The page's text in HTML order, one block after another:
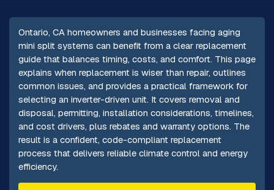
Ontario, CA homeowners and businesses facing aging
mini split systems can benefit from a clear replacement
guide that balances timing, costs, and comfort. This page
explains when replacement is wiser than repair, outlines
common issues, and provides a practical framework for
selecting an inverter-driven unit. It covers removal and
disposal, permitting, installation considerations, timelines,
and cost drivers, plus rebates and warranty options. The
result is a confident, code-compliant replacement
process that delivers reliable climate control and energy
efficiency.